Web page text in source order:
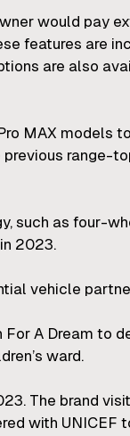
would pay
features are
are also
MAX models
range-
such as four-
2023.
vehicle
For A Dream
ward.
The brand
with UNICEF